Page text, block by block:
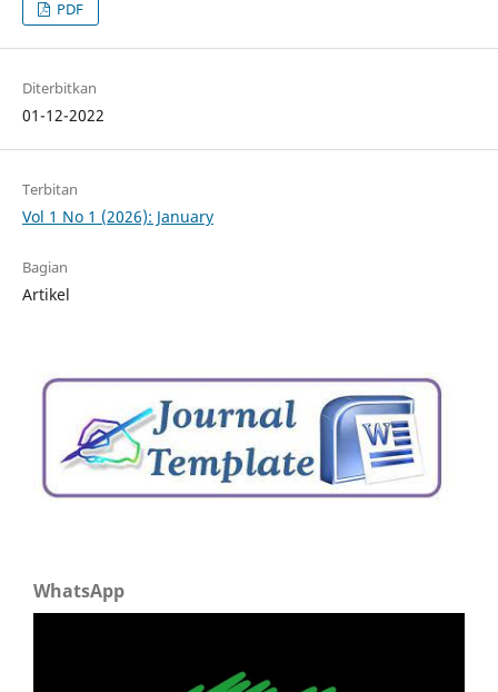
PDF
Diterbitkan
01-12-2022
Terbitan
Vol 1 No 1 (2026): January
Bagian
Artikel
WhatsApp